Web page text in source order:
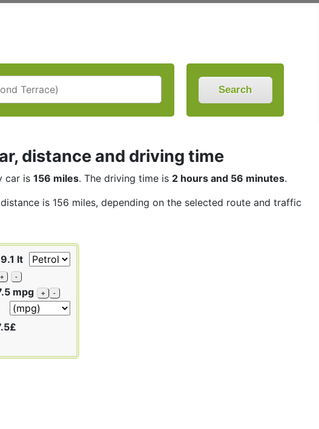
Search
distance and driving time
car is 156 miles. The driving time is 2 hours and 56 minutes.
is 156 miles, depending on the selected route and traffic
lt
+ -
mpg + -